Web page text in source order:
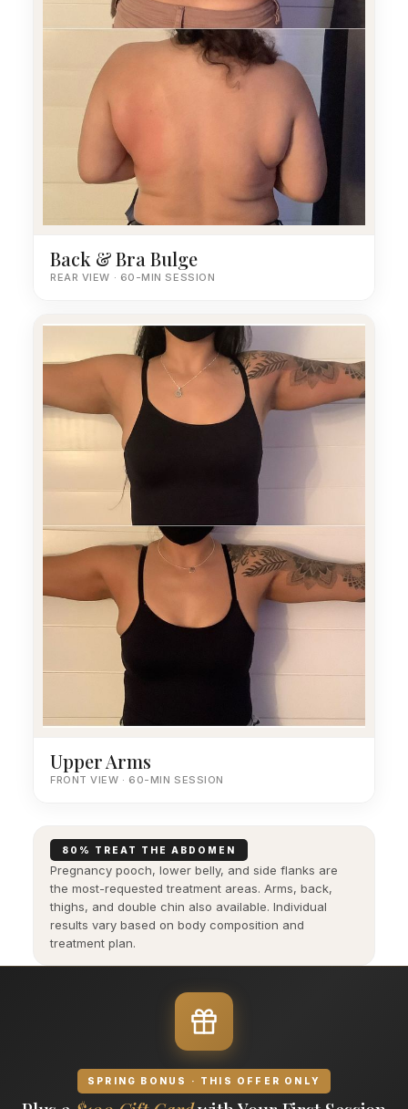
Back & Bra Bulge
REAR VIEW · 60-MIN SESSION
Upper Arms
FRONT VIEW · 60-MIN SESSION
80% TREAT THE ABDOMEN
Pregnancy pooch, lower belly, and side flanks are
the most-requested treatment areas. Arms, back,
thighs, and double chin also available. Individual
results vary based on body composition and
treatment plan.
SPRING BONUS · THIS OFFER ONLY